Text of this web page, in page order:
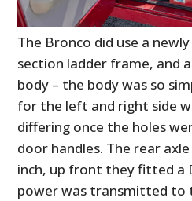
The Bronco did use a
section ladder frame, and
body – the body was so
for the left and right side
differing once the holes
door handles. The rear
inch, up front they fitted a
power was transmitted to